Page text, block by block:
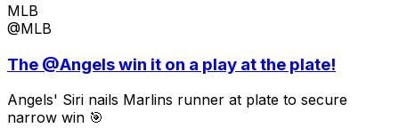
MLB
@MLB
The @Angels win it on a play at the plate!
Angels' Siri nails Marlins runner at plate to secure
narrow win 🎯